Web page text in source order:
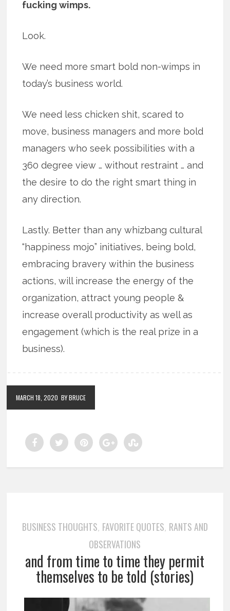
fucking wimps.
Look.
We need more smart bold non-wimps in
today’s business world.
We need less chicken shit, scared to
move, business managers and more bold
managers who seek possibilities with a
360 degree view … without restraint … and
the desire to do the right smart thing in
any direction.
Lastly. Better than any whizbang cultural
“happiness mojo” initiatives, being bold,
embracing bravery within the business
actions, will increase the energy of the
organization, attract young people &
increase overall productivity as well as
engagement (which is the real prize in a
business).
MARCH 18, 2020 BY BRUCE
BUSINESS THOUGHTS, FAVORITE QUOTES, RANTS AND
OBSERVATIONS
and from time to time they permit
themselves to be told (stories)